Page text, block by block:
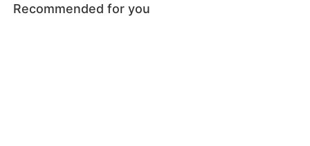
Recommended for you